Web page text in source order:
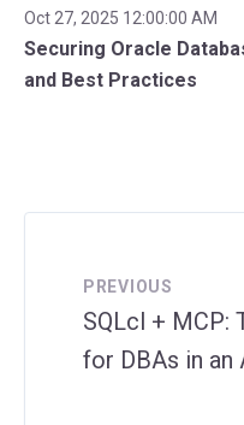
Oct 27, 2025 12:00:00 AM
Securing Oracle
and Best Practices
PREVIOUS
SQLcl + MCP:
for DBAs in an